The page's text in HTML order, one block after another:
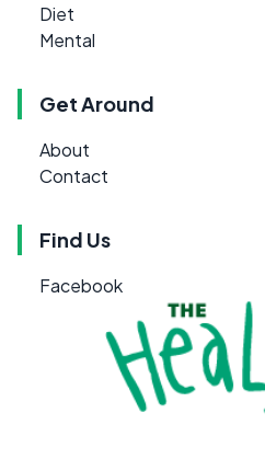
Diet
Mental
Get Around
About
Contact
Find Us
Facebook